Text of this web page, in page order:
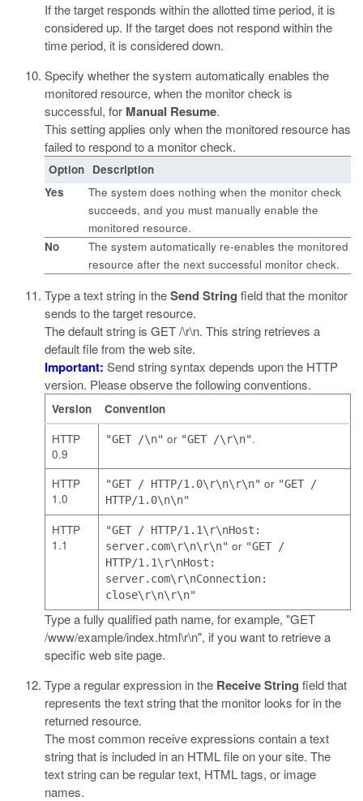
If the target responds within the allotted time period, it is
considered up. If the target does not respond within the
time period, it is considered down.
Specify whether the system automatically enables the
monitored resource, when the monitor check is
successful, for Manual Resume.
This setting applies only when the monitored resource has
failed to respond to a monitor check.
Option Description
Yes
The system does nothing when the monitor check
succeeds, and you must manually enable the
monitored resource.
No
The system automatically re-enables the monitored
resource after the next successful monitor check.
Type a text string in theSend String field that the monitor
sends to the target resource.
The default string is GET /\r\n. This string retrieves a
default file from the web site.
Important: Send string syntax depends upon the HTTP
version. Please observe the following conventions.
Version
Convention
HTTP
0.9
"GET /\n" or "GET /\r\n".
HTTP
1.0
"GET / HTTP/1.0\r\n\r\n" or "GET /
HTTP/1.0\n\n"
HTTP
1.1
"GET / HTTP/1.1\r\nHost:
server.com\r\n\r\n" or "GET /
HTTP/1.1\r\nHost:
server.com\r\nConnection:
close\r\n\r\n"
Type a fully qualified path name, for example, "GET
/www/example/index.html\r\n", if you want to retrieve a
specific web site page.
Type a regular expression in the Receive String field that
represents the text string that the monitor looks for in the
returned resource.
The most common receive expressions contain a text
string that is included in an HTML file on your site. The
text string can be regular text, HTML tags, or image
names.